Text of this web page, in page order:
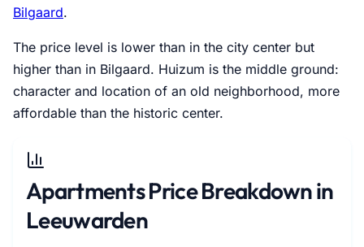
Bilgaard.
The price level is lower than in the city center but
higher than in Bilgaard. Huizum is the middle ground:
character and location of an old neighborhood, more
affordable than the historic center.
Apartments Price Breakdown in
Leeuwarden